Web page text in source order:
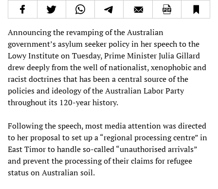
Announcing the revamping of the Australian
government’s asylum seeker policy in her speech to the
Lowy Institute on Tuesday, Prime Minister Julia Gillard
drew deeply from the well of nationalist, xenophobic and
racist doctrines that has been a central source of the
policies and ideology of the Australian Labor Party
throughout its 120-year history.
Following the speech, most media attention was directed
to her proposal to set up a “regional processing centre” in
East Timor to handle so-called “unauthorised arrivals”
and prevent the processing of their claims for refugee
status on Australian soil.